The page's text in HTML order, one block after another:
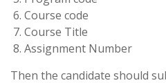
Course code
Course Title
Assignment Number
Then the candidate should